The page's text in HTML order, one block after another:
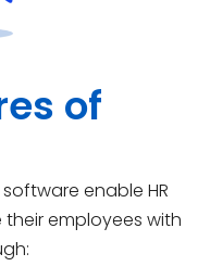
of
software enable HR
employees with